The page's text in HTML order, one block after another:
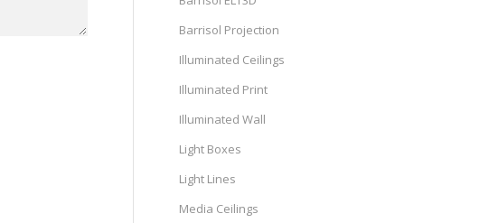
Barrisol Projection
Illuminated Ceilings
Illuminated Print
Illuminated Wall
Light Boxes
Light Lines
Media Ceilings